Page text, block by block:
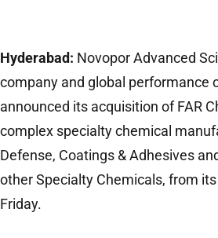
Hyderabad: Novopor Advanced
company and global performance
announced its acquisition of FAR
complex specialty chemical
Defense, Coatings & Adhesives
other Specialty Chemicals, from
Friday.